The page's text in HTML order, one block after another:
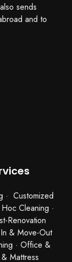
sends
and to
· Customized
Cleaning ·
Renovation
& Move-Out
· Office &
Mattress